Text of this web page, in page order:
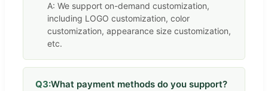
A: We support on-demand customization,
including LOGO customization, color
customization, appearance size customization,
etc.
Q3:What payment methods do you support?